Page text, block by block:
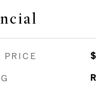
PRICE